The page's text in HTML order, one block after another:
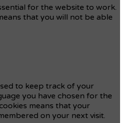
for the website to work.
that you will not be able
to keep track of your
you have chosen for the
means that your
on your next visit.